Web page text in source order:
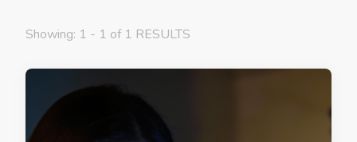
Showing: 1 - 1 of 1 RESULTS